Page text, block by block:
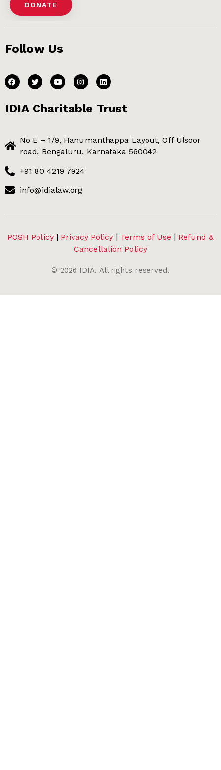
DONATE
Follow Us
IDIA Charitable Trust
No E – 1/9, Hanumanthappa Layout, Off Ulsoor
road, Bengaluru, Karnataka 560042
+91 80 4219 7924
info@idialaw.org
POSH Policy| Privacy Policy | Terms of Use | Refund &
Cancellation Policy
© 2026 IDIA. All rights reserved.